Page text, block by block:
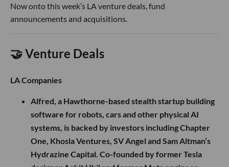
Now onto this week’s LA venture deals, fund
announcements and acquisitions.
🤝 Venture Deals
LA Companies
Alfred, a Hawthorne-based stealth startup building
software for robots, cars and other physical AI
systems, is backed by investors including Chapter
One, Khosla Ventures, SV Angel and Sam Altman’s
Hydrazine Capital. Co-founded by former Tesla